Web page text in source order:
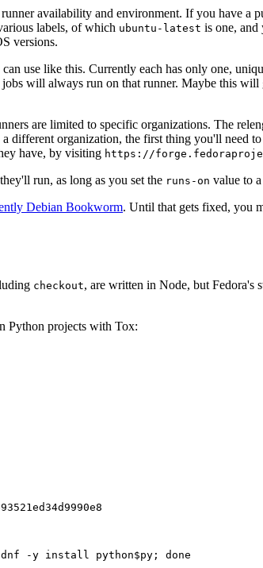
availability and environment. If you have
labels, of which ubuntu-latest is one,
versions.
can use like this. Currently each has only one,
will always run on that runner. Maybe this
are limited to specific organizations. The
organization, the first thing you'll need
have, by visiting https://
run, as long as you set the runs-on value to
Debian Bookworm. Until that gets fixed, you
checkout, are written in Node, but Fedora's
Python projects with Tox:
-y install python$py; done